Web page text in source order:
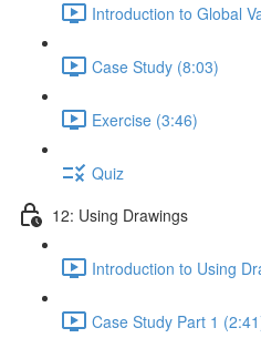
Introduction to Global
Case Study (8:03)
Exercise (3:46)
Quiz
12: Using Drawings
Introduction to Using
Case Study Part 1